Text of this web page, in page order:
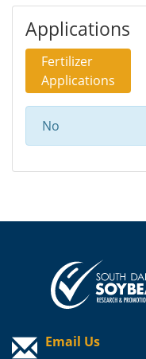
Applications
Fertilizer
Applications
No
Email Us